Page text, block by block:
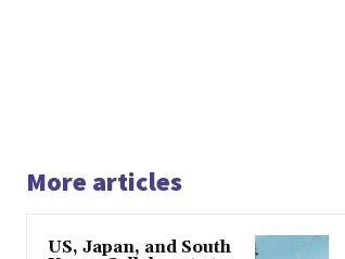
More articles
US, Japan, and South